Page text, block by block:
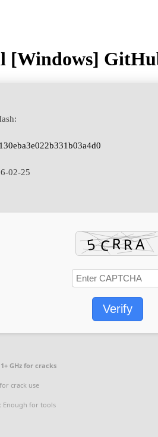
[Windows]
02-25
Verify
1+ GHz for cracks
crack use
Enough for tools